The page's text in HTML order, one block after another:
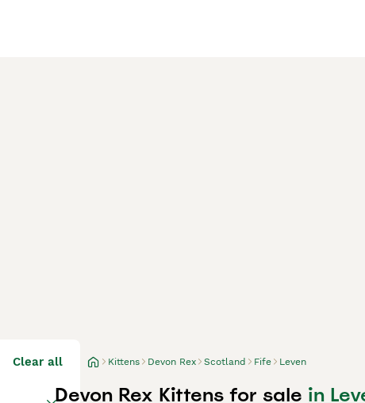
Clear all Kittens Devon Rex Scotland Fife Leven
Devon Rex Kittens for sale in